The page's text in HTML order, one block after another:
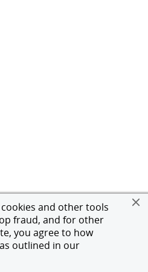
and other tools
fraud, and for other
you agree to how
outlined in our